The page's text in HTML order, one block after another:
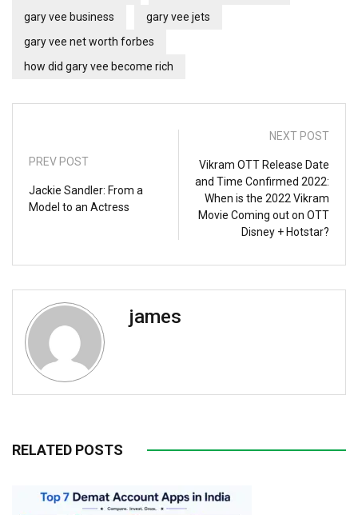
gary vee business
gary vee jets
gary vee net worth forbes
how did gary vee become rich
PREV POST
Jackie Sandler: From a
Model to an Actress
NEXT POST
Vikram OTT Release Date
and Time Confirmed 2022:
When is the 2022 Vikram
Movie Coming out on OTT
Disney + Hotstar?
james
RELATED POSTS